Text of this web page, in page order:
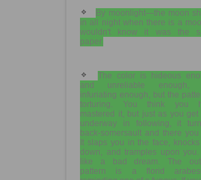
By moonlight—the moon
in all night when there is a
wouldn't know it was the
paper.
The color is hideous
and unreliable enough,
infuriating enough, but the
torturing. You think you
mastered it, but just as you get
underway in following, it
back-somersault and there
It slaps you in the face,
down, and tramples upon
like a bad dream. The
pattern is a florid